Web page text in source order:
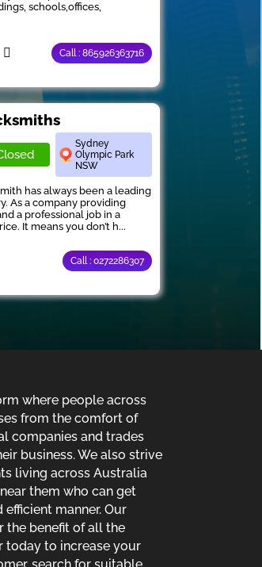
schools,offices,
Call : 865926363716
Sydney
Olympic Park
NSW
has always been a leading
As a company providing
a professional job in a
It means you don’t h...
Call : 0272286307
where people across
from the comfort of
companies and trades
business. We also strive
living across Australia
them who can get
manner. Our
the benefit of all the
today to increase your